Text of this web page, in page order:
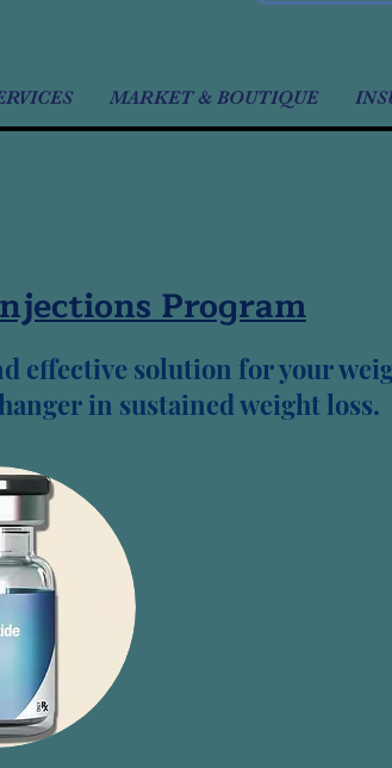
MARKET & BOUTIQUE
Program
effective solution for your
in sustained weight loss.